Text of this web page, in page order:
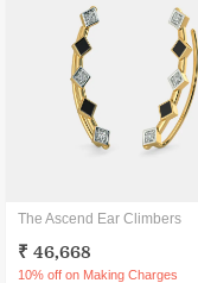
The Ascend Ear Climbers
₹ 46,668
10% off on Making Charges